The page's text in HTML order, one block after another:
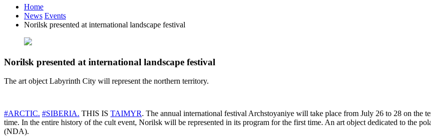
Home
News Events
Norilsk presented at international landscape festival
Norilsk presented at international landscape festival
The art object Labyrinth City will represent the northern territory.
#ARCTIC. #SIBERIA. THIS IS TAIMYR. The annual international festival Archstoyaniye will take place from July 26 to 28 on
time. In the entire history of the cult event, Norilsk will be represented in its program for the first time. An art object dedicated to the
(NDA).